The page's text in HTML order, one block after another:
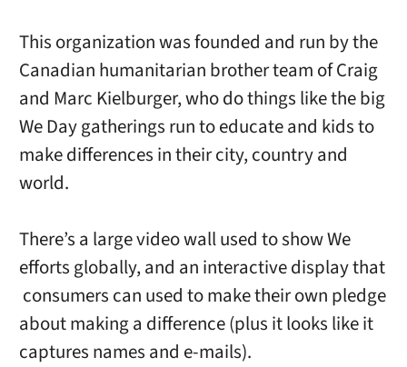
This organization was founded and run by the
Canadian humanitarian brother team of Craig
and Marc Kielburger, who do things like the big
We Day gatherings run to educate and kids to
make differences in their city, country and
world.
There’s a large video wall used to show We
efforts globally, and an interactive display that
consumers can used to make their own pledge
about making a difference (plus it looks like it
captures names and e-mails).